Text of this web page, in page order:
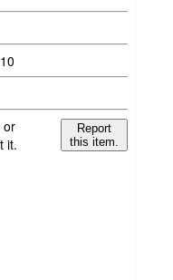
or
it.
Report
this item.